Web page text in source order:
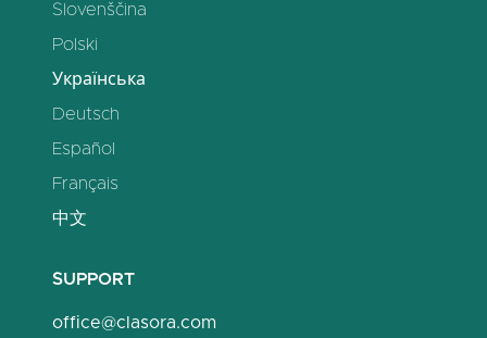
Slovenščina
Polski
Українська
Deutsch
Español
Français
中文
SUPPORT
office@clasora.com